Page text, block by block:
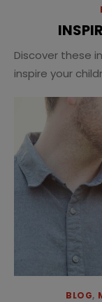
Discover these
inspire your
BLOG,